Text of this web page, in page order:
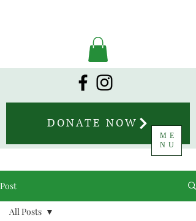
DONATE NOW
ME
NU
Post
All Posts